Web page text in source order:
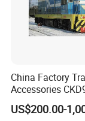
China Factory
Accessories
CKD6e Railway
Locomotives
US$200.00-